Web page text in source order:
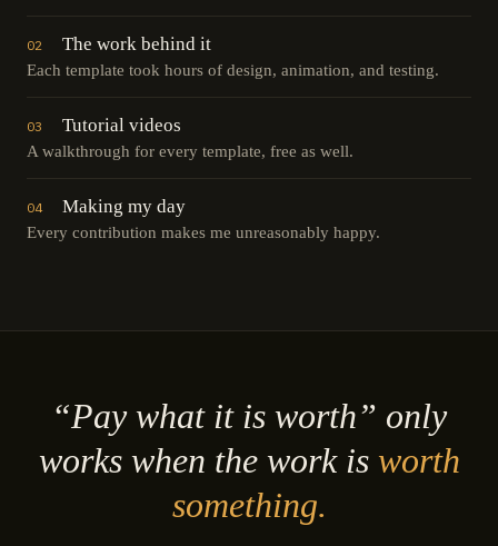
02 The work behind it
Each template took hours of design, animation, and testing.
03 Tutorial videos
A walkthrough for every template, free as well.
04 Making my day
Every contribution makes me unreasonably happy.
“Pay what it is worth” only
works when the work is worth
something.